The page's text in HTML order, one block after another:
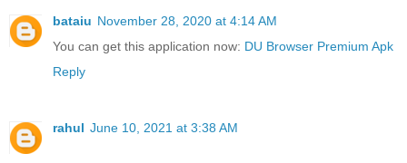
bataiu November 28, 2020 at 4:14 AM
You can get this application now: DU Browser Premium Apk
Reply
rahul June 10, 2021 at 3:38 AM